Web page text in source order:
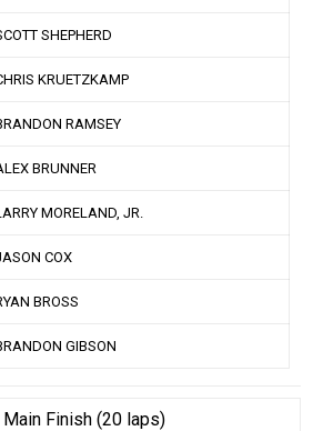
SHEPHERD
KRUETZKAMP
RAMSEY
BRUNNER
MORELAND, JR.
COX
BROSS
GIBSON
Main Finish (20 laps)